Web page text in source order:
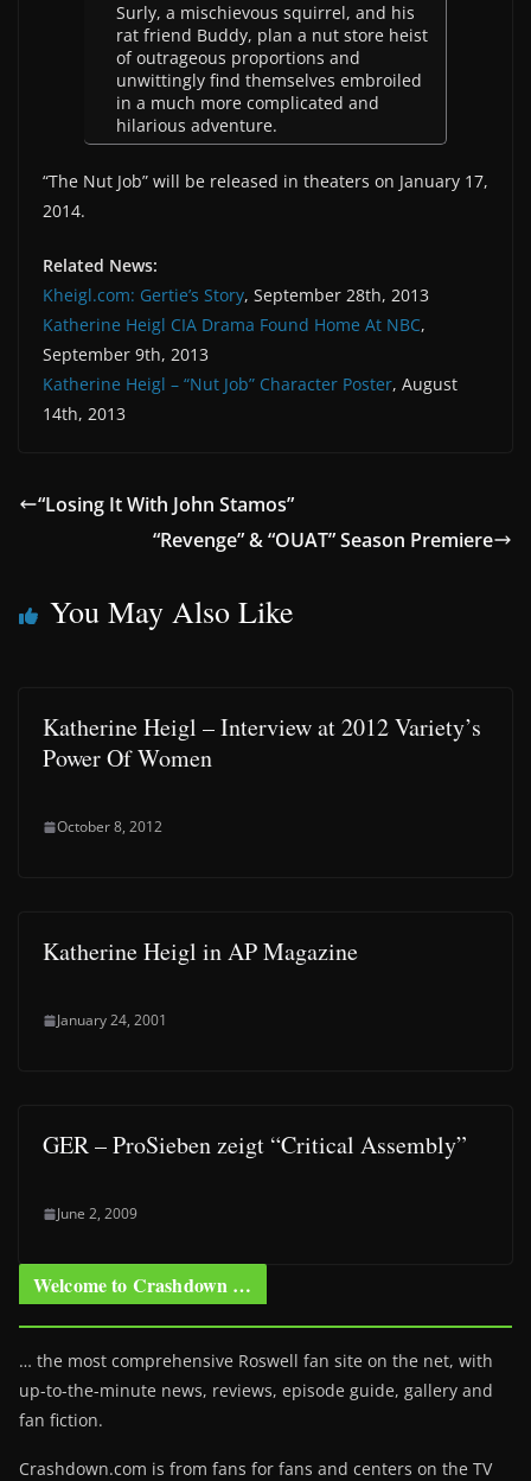
Surly, a mischievous squirrel, and his
rat friend Buddy, plan a nut store heist
of outrageous proportions and
unwittingly find themselves embroiled
in a much more complicated and
hilarious adventure.
“The Nut Job” will be released in theaters on January 17,
2014.
Related News:
Kheigl.com: Gertie’s Story, September 28th, 2013
Katherine Heigl CIA Drama Found Home At NBC,
September 9th, 2013
Katherine Heigl – “Nut Job” Character Poster, August
14th, 2013
“Losing It With John Stamos”
“Revenge” & “OUAT” Season Premiere
You May Also Like
Katherine Heigl – Interview at 2012 Variety’s
Power Of Women
October 8, 2012
Katherine Heigl in AP Magazine
January 24, 2001
GER – ProSieben zeigt “Critical Assembly”
June 2, 2009
Welcome to Crashdown …
… the most comprehensive Roswell fan site on the net, with
up-to-the-minute news, reviews, episode guide, gallery and
fan fiction.
Crashdown.com is from fans for fans and centers on the TV